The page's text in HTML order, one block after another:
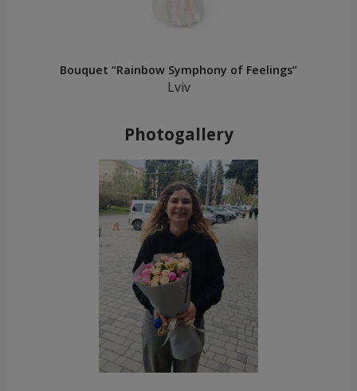
Bouquet “Rainbow Symphony of Feelings”
Lviv
Photogallery